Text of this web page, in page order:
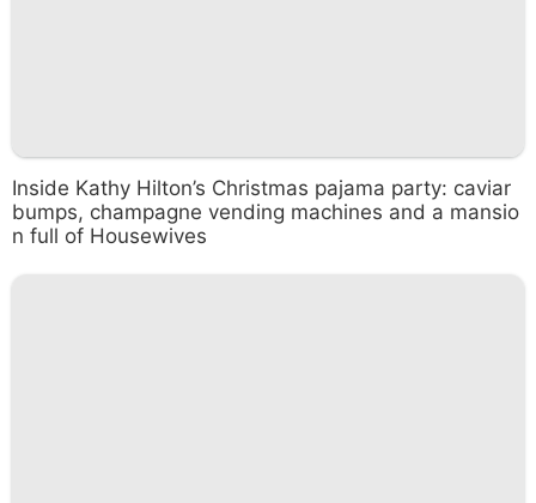
Inside Kathy Hilton’s Christmas pajama party: caviar
bumps, champagne vending machines and a mansio
n full of Housewives